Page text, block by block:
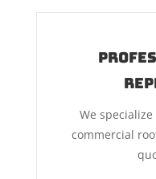
We
commercial